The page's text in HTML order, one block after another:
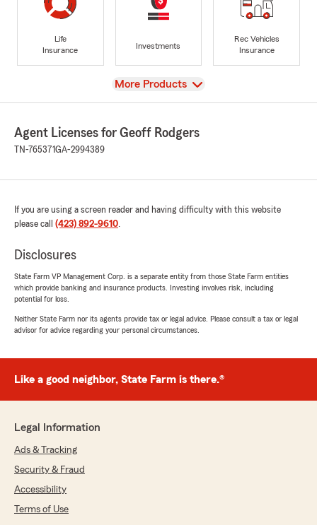
Life
Insurance
Investments
Rec Vehicles
Insurance
View
More Products
Agent Licenses for Geoff Rodgers
TN-765371GA-2994389
If you are using a screen reader and having difficulty with this website
please call (423) 892-9610.
Disclosures
State Farm VP Management Corp. is a separate entity from those State Farm entities
which provide banking and insurance products. Investing involves risk, including
potential for loss.
Neither State Farm nor its agents provide tax or legal advice. Please consult a tax or legal
advisor for advice regarding your personal circumstances.
Like a good neighbor, State Farm is there.®
Legal Information
Ads & Tracking
Security & Fraud
Accessibility
Terms of Use